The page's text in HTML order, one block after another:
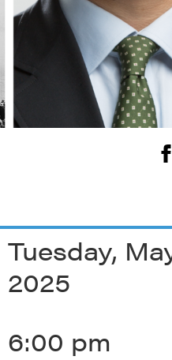
Tuesday,
2025
6:00 pm